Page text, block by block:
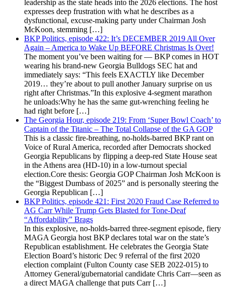
leadership as the state heads into the 2026 elections. The host
expresses deep frustration with what he describes as a
dysfunctional, excuse-making party under Chairman Josh
McKoon, stemming […]
BKP Politics, episode 422: It’s DECEMBER 2019 All Over
Again – America to Wake Up BEFORE Christmas Is Over!
The moment you’ve been waiting for — BKP comes in HOT
wearing his brand-new Georgia Bulldogs SEC hat and
immediately says: “This feels EXACTLY like December
2019… they’re about to pull another January surprise on us
right after Christmas.”In this explosive 4-segment marathon
he unloads:Why he has the same gut-wrenching feeling he
had right before […]
The Georgia Hour, episode 219: From ‘Super Bowl Coach’ to
Captain of the Titanic – The Total Collapse of the GA GOP
This is a classic fire-breathing, no-holds-barred BKP rant on
Voice of Rural America, recorded after Democrats shocked
Georgia Republicans by flipping a deep-red State House seat
in the Athens area (HD-10) in a low-turnout special
election.Core thesis: Georgia GOP Chairman Josh McKoon is
the “Biggest Dumbass of 2025” and is personally steering the
Georgia Republican […]
BKP Politics, episode 421: First 2020 Fraud Case Referred to
AG Carr While Trump Gets Blasted for Tone-Deaf
“Affordability” Brags
In this explosive, no-holds-barred three-segment episode, fiery
MAGA Georgia host BKP declares total war on the state’s
Republican establishment. He celebrates the Georgia State
Election Board’s historic Dec 9 referral of the first 2020
election complaint (Fulton County case SEB 2022-015) to
Attorney General/gubernatorial candidate Chris Carr—seen as
a direct MAGA challenge that puts Carr […]